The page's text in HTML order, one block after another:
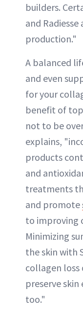
builders.
and
production."
A balanced
and even
for your
benefit of
not to be
explains,
products
and
treatments
and promote
to improving
Minimizing
the skin with
collagen loss
preserve
too."